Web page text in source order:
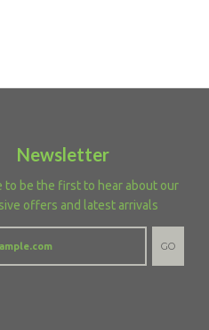
Newsletter
to be the first to hear about our
offers and latest arrivals
GO